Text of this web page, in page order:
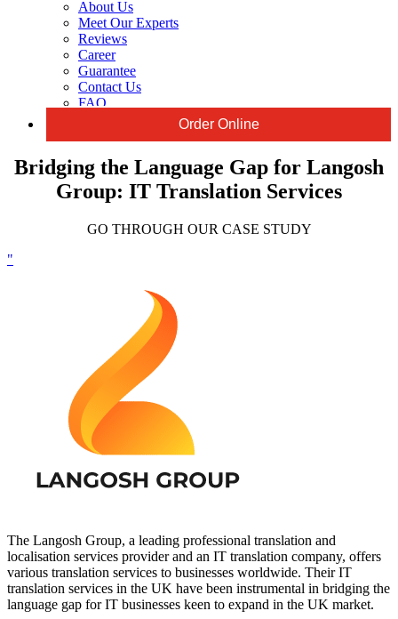
About Us
Meet Our Experts
Reviews
Career
Guarantee
Contact Us
FAQ
Order Online
Bridging the Language Gap for Langosh
Group: IT Translation Services
GO THROUGH OUR CASE STUDY
"
The Langosh Group, a leading professional translation and
localisation services provider and an IT translation company, offers
various translation services to businesses worldwide. Their IT
translation services in the UK have been instrumental in bridging the
language gap for IT businesses keen to expand in the UK market.